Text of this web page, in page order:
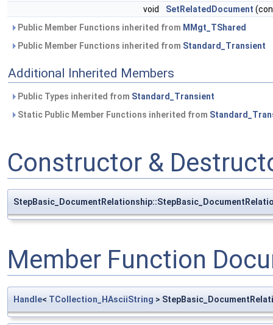
void
SetRelatedDocument
Public Member Functions inherited from MMgt_TShared
Public Member Functions inherited from Standard_Transient
Additional Inherited Members
Public Types inherited from Standard_Transient
Static Public Member Functions inherited from
Constructor &
Member Function
Handle< TCollection_HAsciiString >